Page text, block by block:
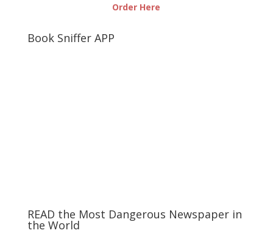
Order Here
Book Sniffer APP
READ the Most Dangerous Newspaper in
the World